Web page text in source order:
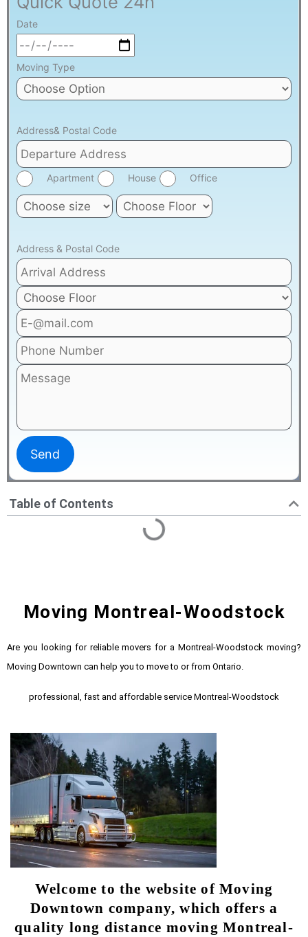
Moving Montreal-Woodstock
Are you looking for reliable movers for a Montreal-Woodstock moving?
Moving Downtown can help you to move to or from Ontario.
professional, fast and affordable service Montreal-Woodstock
Welcome to the website of Moving
Downtown company, which offers a
quality long distance moving Montreal-
Date
Moving Type
Address& Postal Code
Apartment House Office
Address & Postal Code
Table of Contents